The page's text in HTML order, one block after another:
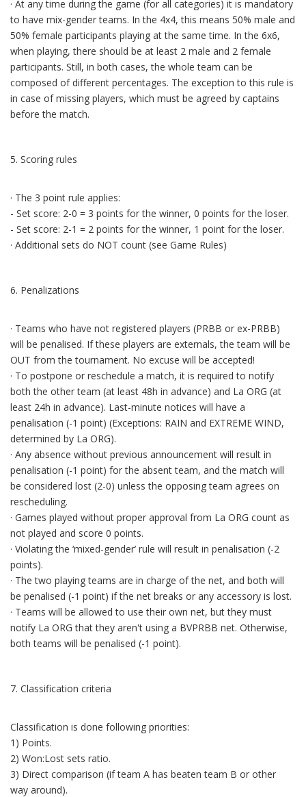
· At any time during the game (for all categories) it is mandatory
to have mix-gender teams. In the 4x4, this means 50% male and
50% female participants playing at the same time. In the 6x6,
when playing, there should be at least 2 male and 2 female
participants. Still, in both cases, the whole team can be
composed of different percentages. The exception to this rule is
in case of missing players, which must be agreed by captains
before the match.
5. Scoring rules
· The 3 point rule applies:
- Set score: 2-0 = 3 points for the winner, 0 points for the loser.
- Set score: 2-1 = 2 points for the winner, 1 point for the loser.
· Additional sets do NOT count (see Game Rules)
6. Penalizations
· Teams who have not registered players (PRBB or ex-PRBB)
will be penalised. If these players are externals, the team will be
OUT from the tournament. No excuse will be accepted!
· To postpone or reschedule a match, it is required to notify
both the other team (at least 48h in advance) and La ORG (at
least 24h in advance). Last-minute notices will have a
penalisation (-1 point) (Exceptions: RAIN and EXTREME WIND,
determined by La ORG).
· Any absence without previous announcement will result in
penalisation (-1 point) for the absent team, and the match will
be considered lost (2-0) unless the opposing team agrees on
rescheduling.
· Games played without proper approval from La ORG count as
not played and score 0 points.
· Violating the ‘mixed-gender’ rule will result in penalisation (-2
points).
· The two playing teams are in charge of the net, and both will
be penalised (-1 point) if the net breaks or any accessory is lost.
· Teams will be allowed to use their own net, but they must
notify La ORG that they aren't using a BVPRBB net. Otherwise,
both teams will be penalised (-1 point).
7. Classification criteria
Classification is done following priorities:
1) Points.
2) Won:Lost sets ratio.
3) Direct comparison (if team A has beaten team B or other
way around).